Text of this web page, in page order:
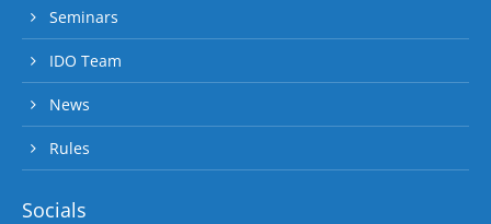
Seminars
IDO Team
News
Rules
Socials